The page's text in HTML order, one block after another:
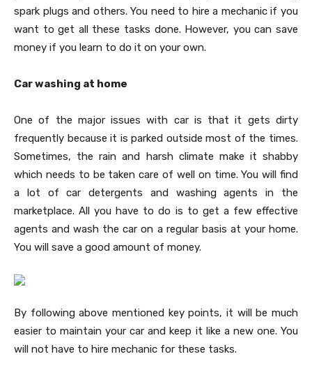
spark plugs and others. You need to hire a mechanic if you
want to get all these tasks done. However, you can save
money if you learn to do it on your own.
Car washing at home
One of the major issues with car is that it gets dirty
frequently because it is parked outside most of the times.
Sometimes, the rain and harsh climate make it shabby
which needs to be taken care of well on time. You will find
a lot of car detergents and washing agents in the
marketplace. All you have to do is to get a few effective
agents and wash the car on a regular basis at your home.
You will save a good amount of money.
By following above mentioned key points, it will be much
easier to maintain your car and keep it like a new one. You
will not have to hire mechanic for these tasks.